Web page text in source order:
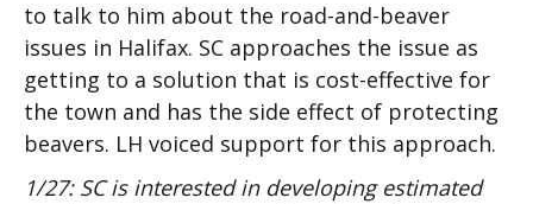
to talk to him about the road-and-beaver
issues in Halifax. SC approaches the issue as
getting to a solution that is cost-effective for
the town and has the side effect of protecting
beavers. LH voiced support for this approach.
1/27: SC is interested in developing estimated